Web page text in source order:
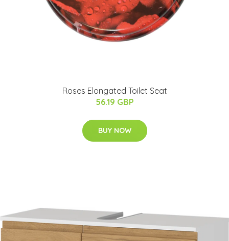
Roses Elongated Toilet Seat
56.19 GBP
BUY NOW